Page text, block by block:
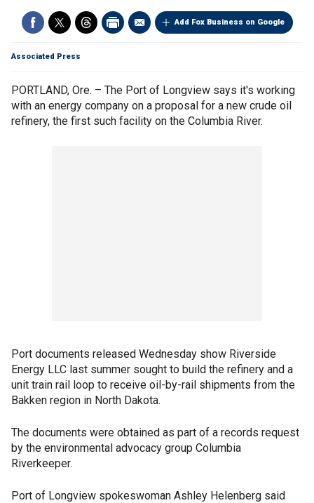
Add Fox Business on Google
Associated Press
PORTLAND, Ore. – The Port of Longview says it's working
with an energy company on a proposal for a new crude oil
refinery, the first such facility on the Columbia River.
Port documents released Wednesday show Riverside
Energy LLC last summer sought to build the refinery and a
unit train rail loop to receive oil-by-rail shipments from the
Bakken region in North Dakota.
The documents were obtained as part of a records request
by the environmental advocacy group Columbia
Riverkeeper.
Port of Longview spokeswoman Ashley Helenberg said